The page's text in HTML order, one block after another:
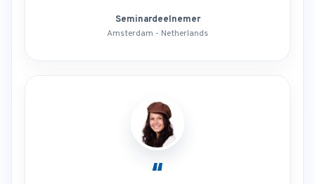
Seminardeelnemer
Amsterdam - Netherlands
“